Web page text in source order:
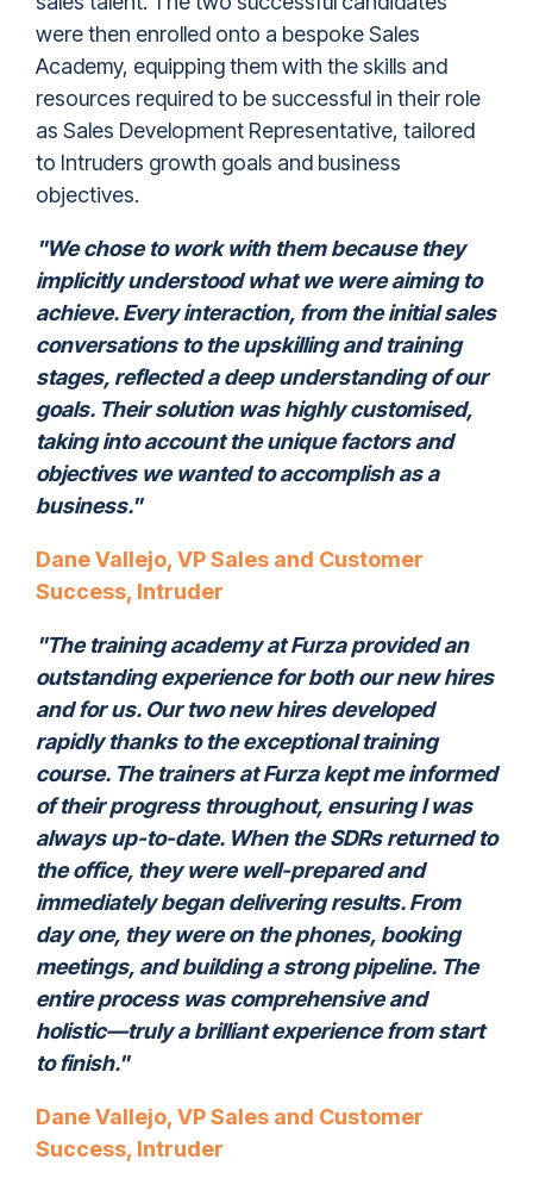
were then enrolled onto a bespoke Sales
Academy, equipping them with the skills and
resources required to be successful in their role
as Sales Development Representative, tailored
to Intruders growth goals and business
objectives.
"We chose to work with them because they
implicitly understood what we were aiming to
achieve. Every interaction, from the initial sales
conversations to the upskilling and training
stages, reflected a deep understanding of our
goals. Their solution was highly customised,
taking into account the unique factors and
objectives we wanted to accomplish as a
business."
Dane Vallejo, VP Sales and Customer
Success, Intruder
"The training academy at Furza provided an
outstanding experience for both our new hires
and for us. Our two new hires developed
rapidly thanks to the exceptional training
course. The trainers at Furza kept me informed
of their progress throughout, ensuring I was
always up-to-date. When the SDRs returned to
the office, they were well-prepared and
immediately began delivering results. From
day one, they were on the phones, booking
meetings, and building a strong pipeline. The
entire process was comprehensive and
holistic—truly a brilliant experience from start
to finish."
Dane Vallejo, VP Sales and Customer
Success, Intruder